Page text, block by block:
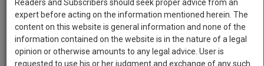
The
Work
More
Launching
Soon
Readers and Subscribers should seek proper advice from an
expert before acting on the information mentioned herein. The
content on this website is general information and none of the
information contained on the website is in the nature of a legal
opinion or otherwise amounts to any legal advice. User is
requested to use his or her judgment and exchange of any such